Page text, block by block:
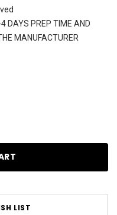
DAYS PREP TIME AND
MANUFACTURER
LIST